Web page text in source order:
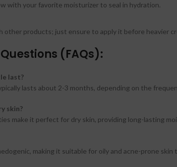
with your favorite moisturizer to seal in hydration.
other products; just ensure to apply it before heavier
(FAQs):
last?
lasts about 2-3 months, depending on the
skin?
make it perfect for dry skin, providing long-lasting
making it suitable for oily and acne-prone skin